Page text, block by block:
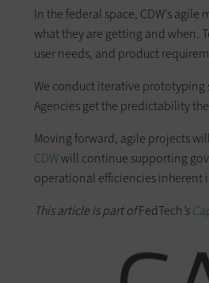
In the federal space, CDW’s
what they are getting and when.
user needs, and product
We conduct iterative prototyping
Agencies get the predictability
Moving forward, agile projects
CDWwill continue supporting
operational efficiencies inherent
This article is part ofFedTech’s